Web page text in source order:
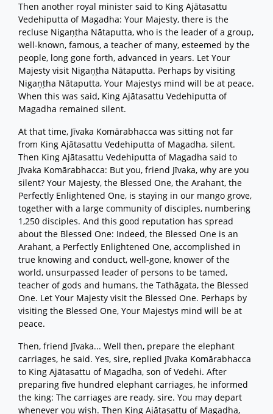
Then another royal minister said to King Ajātasattu
Vedehiputta of Magadha: Your Majesty, there is the
recluse Nigaṇṭha Nātaputta, who is the leader of a group,
well-known, famous, a teacher of many, esteemed by the
people, long gone forth, advanced in years. Let Your
Majesty visit Nigaṇṭha Nātaputta. Perhaps by visiting
Nigaṇṭha Nātaputta, Your Majestys mind will be at peace.
When this was said, King Ajātasattu Vedehiputta of
Magadha remained silent.
At that time, Jīvaka Komārabhacca was sitting not far
from King Ajātasattu Vedehiputta of Magadha, silent.
Then King Ajātasattu Vedehiputta of Magadha said to
Jīvaka Komārabhacca: But you, friend Jīvaka, why are you
silent? Your Majesty, the Blessed One, the Arahant, the
Perfectly Enlightened One, is staying in our mango grove,
together with a large community of disciples, numbering
1,250 disciples. And this good reputation has spread
about the Blessed One: Indeed, the Blessed One is an
Arahant, a Perfectly Enlightened One, accomplished in
true knowing and conduct, well-gone, knower of the
world, unsurpassed leader of persons to be tamed,
teacher of gods and humans, the Tathāgata, the Blessed
One. Let Your Majesty visit the Blessed One. Perhaps by
visiting the Blessed One, Your Majestys mind will be at
peace.
Then, friend Jīvaka... Well then, prepare the elephant
carriages, he said. Yes, sire, replied Jīvaka Komārabhacca
to King Ajātasattu of Magadha, son of Vedehi. After
preparing five hundred elephant carriages, he informed
the king: The carriages are ready, sire. You may depart
whenever you wish. Then King Ajātasattu of Magadha,